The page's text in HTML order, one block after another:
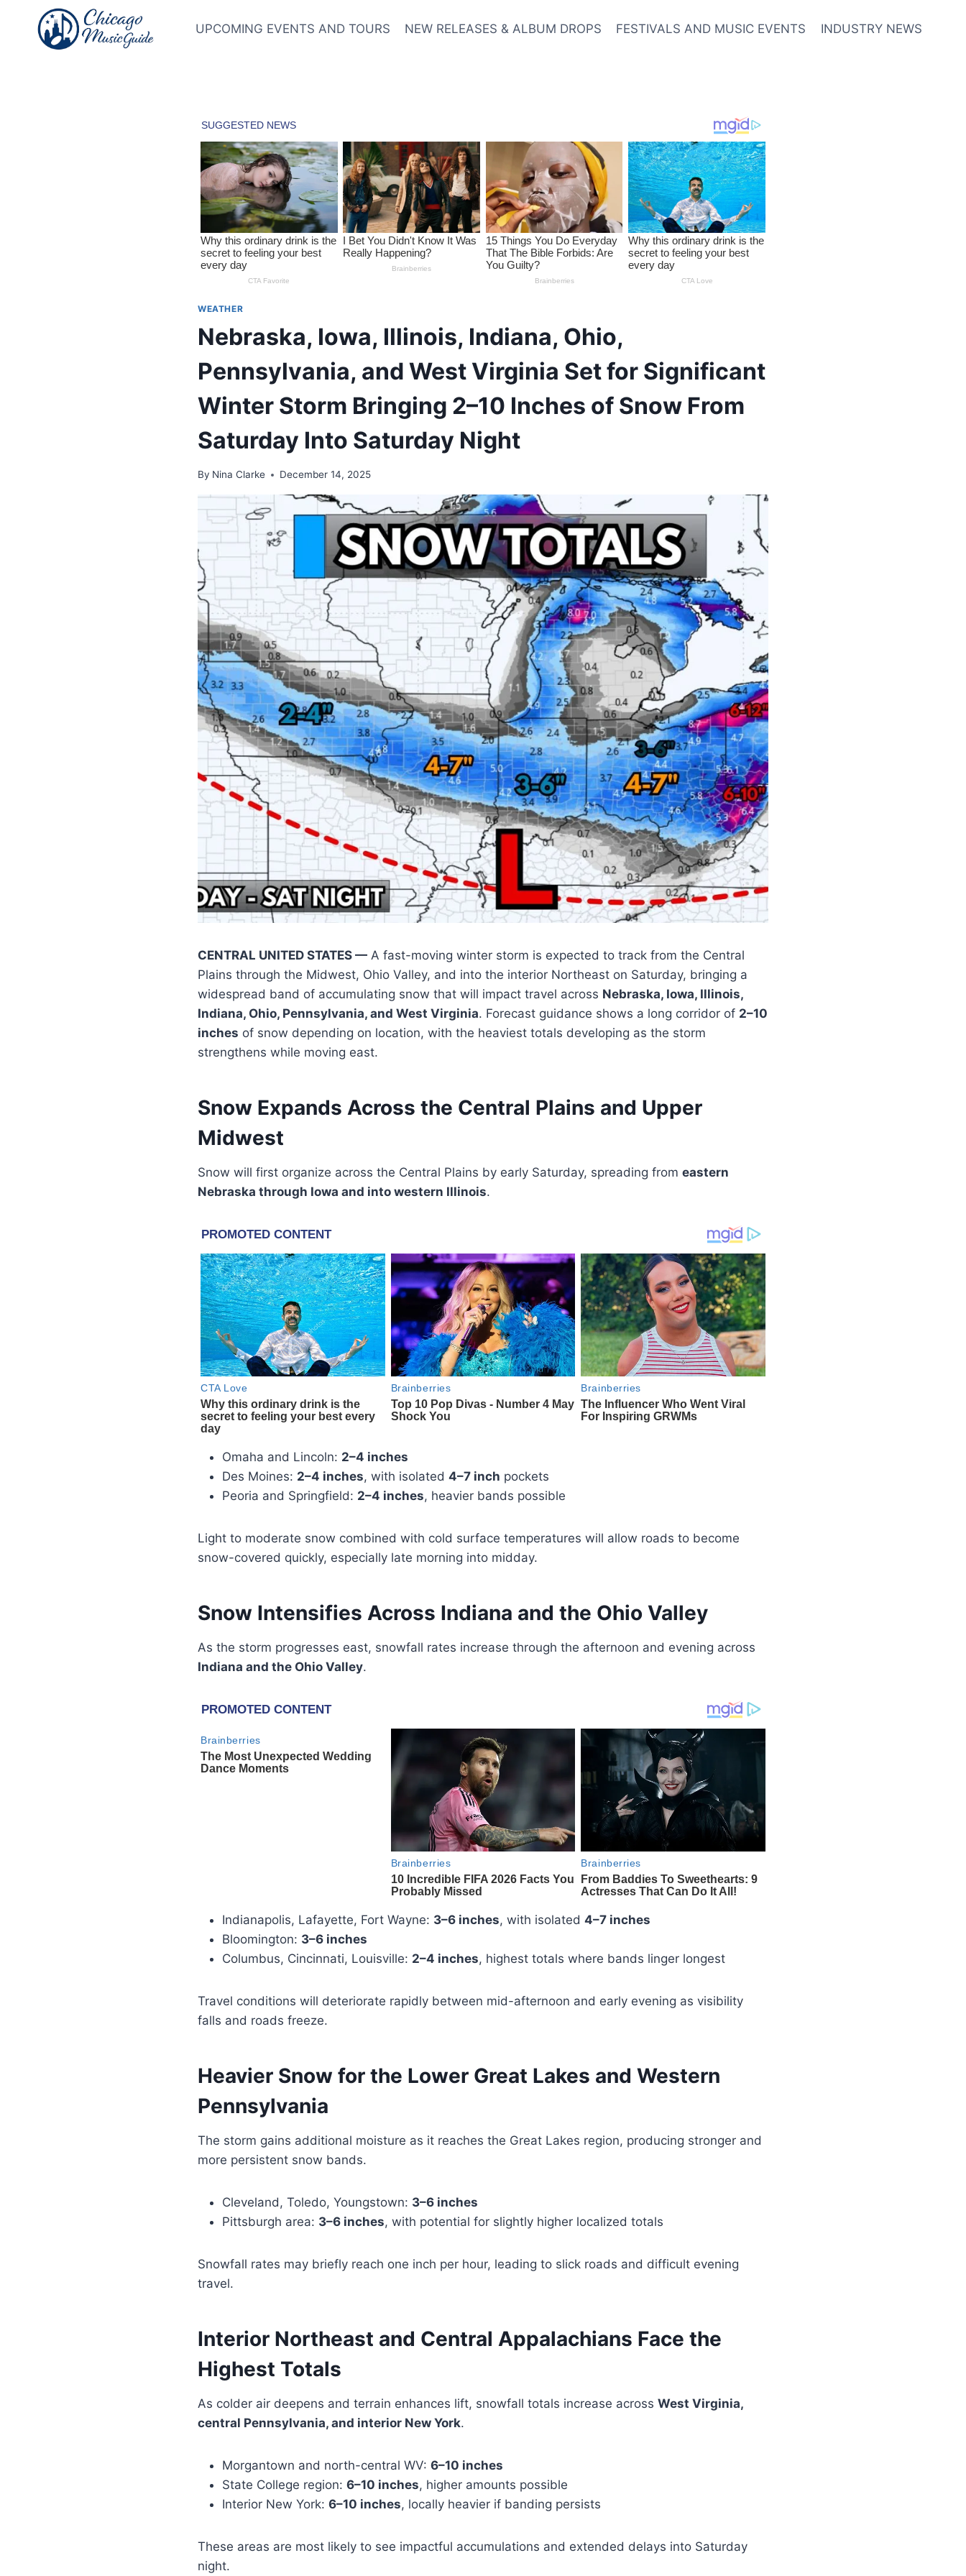
content
UPCOMING EVENTS AND TOURS NEW RELEASES & ALBUM DROPS FESTIVALS AND MUSIC EVENTS INDUSTRY NEWS
WEATHER
Nebraska, Iowa, Illinois, Indiana, Ohio,
Pennsylvania, and West Virginia Set for Significant
Winter Storm Bringing 2–10 Inches of Snow From
Saturday Into Saturday Night
By Nina Clarke December 14, 2025
CENTRAL UNITED STATES — A fast-moving winter storm is expected to track from the Central
Plains through the Midwest, Ohio Valley, and into the interior Northeast on Saturday, bringing a
widespread band of accumulating snow that will impact travel across Nebraska, Iowa, Illinois,
Indiana, Ohio, Pennsylvania, and West Virginia. Forecast guidance shows a long corridor of 2–10
inches of snow depending on location, with the heaviest totals developing as the storm
strengthens while moving east.
Snow Expands Across the Central Plains and Upper
Midwest
Snow will first organize across the Central Plains by early Saturday, spreading from eastern
Nebraska through Iowa and into western Illinois.
Omaha and Lincoln: 2–4 inches
Des Moines: 2–4 inches, with isolated 4–7 inch pockets
Peoria and Springfield: 2–4 inches, heavier bands possible
Light to moderate snow combined with cold surface temperatures will allow roads to become
snow-covered quickly, especially late morning into midday.
Snow Intensifies Across Indiana and the Ohio Valley
As the storm progresses east, snowfall rates increase through the afternoon and evening across
Indiana and the Ohio Valley.
Indianapolis, Lafayette, Fort Wayne: 3–6 inches, with isolated 4–7 inches
Bloomington: 3–6 inches
Columbus, Cincinnati, Louisville: 2–4 inches, highest totals where bands linger longest
Travel conditions will deteriorate rapidly between mid-afternoon and early evening as visibility
falls and roads freeze.
Heavier Snow for the Lower Great Lakes and Western
Pennsylvania
The storm gains additional moisture as it reaches the Great Lakes region, producing stronger and
more persistent snow bands.
Cleveland, Toledo, Youngstown: 3–6 inches
Pittsburgh area: 3–6 inches, with potential for slightly higher localized totals
Snowfall rates may briefly reach one inch per hour, leading to slick roads and difficult evening
travel.
Interior Northeast and Central Appalachians Face the
Highest Totals
As colder air deepens and terrain enhances lift, snowfall totals increase across West Virginia,
central Pennsylvania, and interior New York.
Morgantown and north-central WV: 6–10 inches
State College region: 6–10 inches, higher amounts possible
Interior New York: 6–10 inches, locally heavier if banding persists
These areas are most likely to see impactful accumulations and extended delays into Saturday
night.